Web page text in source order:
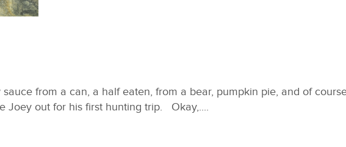
from a can, a half eaten, from a bear, pumpkin pie, and of
Joey out for his first hunting trip. Okay,....